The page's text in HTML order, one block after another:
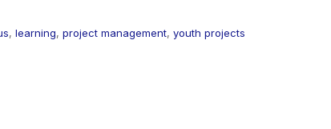
, learning, project management, youth projects